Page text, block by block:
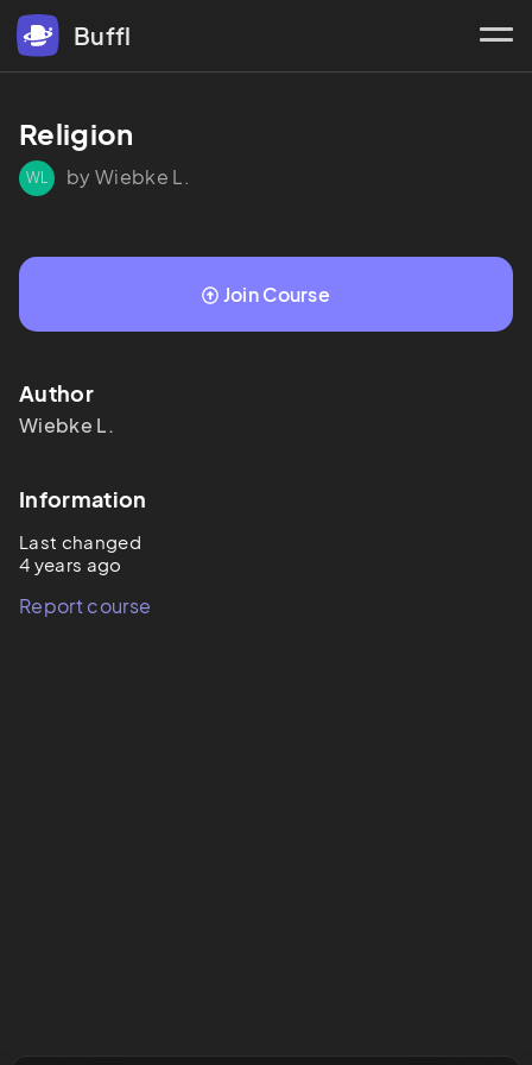
Buffl
Religion
WL by Wiebke L.
Join Course
Author
Wiebke L.
Information
Last changed
4 years ago
Report course